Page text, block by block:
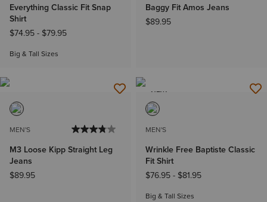
Everything Classic Fit Snap
Shirt
$74.95- $79.95
Big & Tall Sizes
Baggy Fit Amos Jeans
$89.95
MEN'S
M3 Loose Kipp Straight Leg
Jeans
$89.95
NEW
MEN'S
Wrinkle Free Baptiste Classic
Fit Shirt
$76.95- $81.95
Big & Tall Sizes